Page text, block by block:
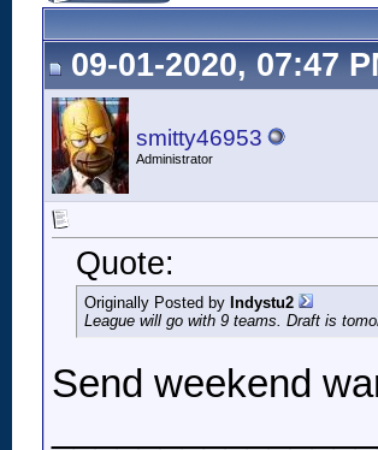
09-01-2020, 07:47
smitty46953
Administrator
Quote:
Originally Posted by Indystu2
League will go with 9 teams. Draft is
Send weekend